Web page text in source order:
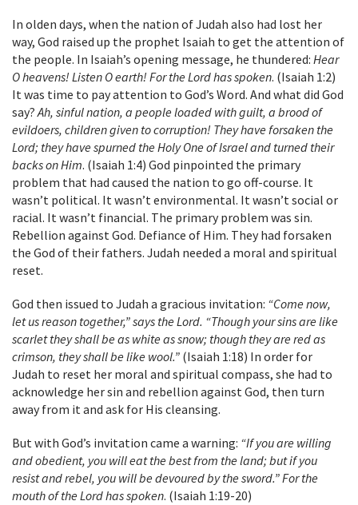
In olden days, when the nation of Judah also had lost her
way, God raised up the prophet Isaiah to get the attention of
the people. In Isaiah’s opening message, he thundered: Hear
O heavens! Listen O earth! For the Lord has spoken. (Isaiah 1:2)
It was time to pay attention to God’s Word. And what did God
say?Ah, sinful nation, a people loaded with guilt, a brood of
evildoers, children given to corruption! They have forsaken the
Lord; they have spurned the Holy One of Israel and turned their
backs on Him. (Isaiah 1:4) God pinpointed the primary
problem that had caused the nation to go off-course. It
wasn’t political. It wasn’t environmental. It wasn’t social or
racial. It wasn’t financial. The primary problem was sin.
Rebellion against God. Defiance of Him. They had forsaken
the God of their fathers. Judah needed a moral and spiritual
reset.
God then issued to Judah a gracious invitation: “Come now,
let us reason together,” says the Lord. “Though your sins are like
scarlet they shall be as white as snow; though they are red as
crimson, they shall be like wool.” (Isaiah 1:18) In order for
Judah to reset her moral and spiritual compass, she had to
acknowledge her sin and rebellion against God, then turn
away from it and ask for His cleansing.
But with God’s invitation came a warning: “If you are willing
and obedient, you will eat the best from the land; but if you
resist and rebel, you will be devoured by the sword.” For the
mouth of the Lord has spoken. (Isaiah 1:19-20)